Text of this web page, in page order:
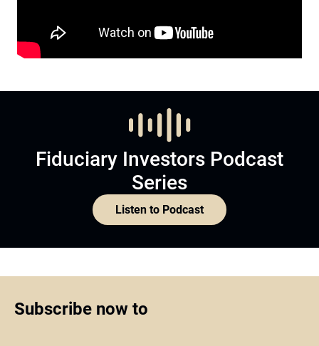
Fiduciary Investors Podcast
Series
Listen to Podcast
Subscribe now to